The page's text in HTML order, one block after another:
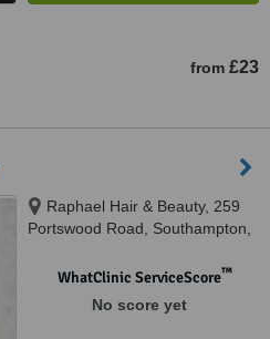
from £23
Raphael Hair & Beauty, 259
Portswood Road, Southampton,
WhatClinic ServiceScore™
No score yet